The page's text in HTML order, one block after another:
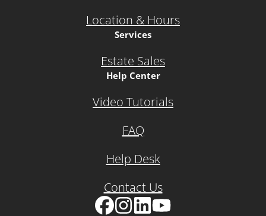
Location & Hours
Services
Estate Sales
Help Center
Video Tutorials
FAQ
Help Desk
Contact Us